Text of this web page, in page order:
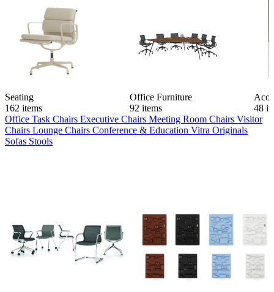
Seating
162 items
Office Furniture
92 items
48
Office Task Chairs Executive Chairs Meeting Room Chairs Visitor
Chairs Lounge Chairs Conference & Education Vitra Originals
Sofas Stools